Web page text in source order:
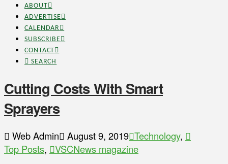
ABOUT
ADVERTISE
CALENDAR
SUBSCRIBE
CONTACT
SEARCH
Cutting Costs With Smart
Sprayers
Web Admin August 9, 2019 Technology,
Top Posts,
VSCNews magazine